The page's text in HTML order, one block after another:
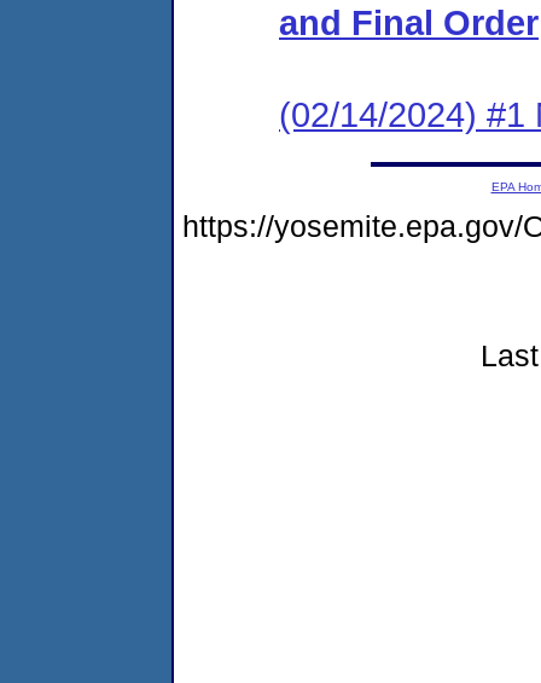
and Final Order
(02/14/2024) #1
EPA
https://yosemite.epa.gov/